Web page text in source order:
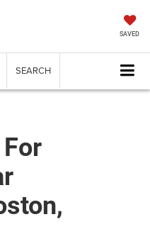
SAVED
SEARCH